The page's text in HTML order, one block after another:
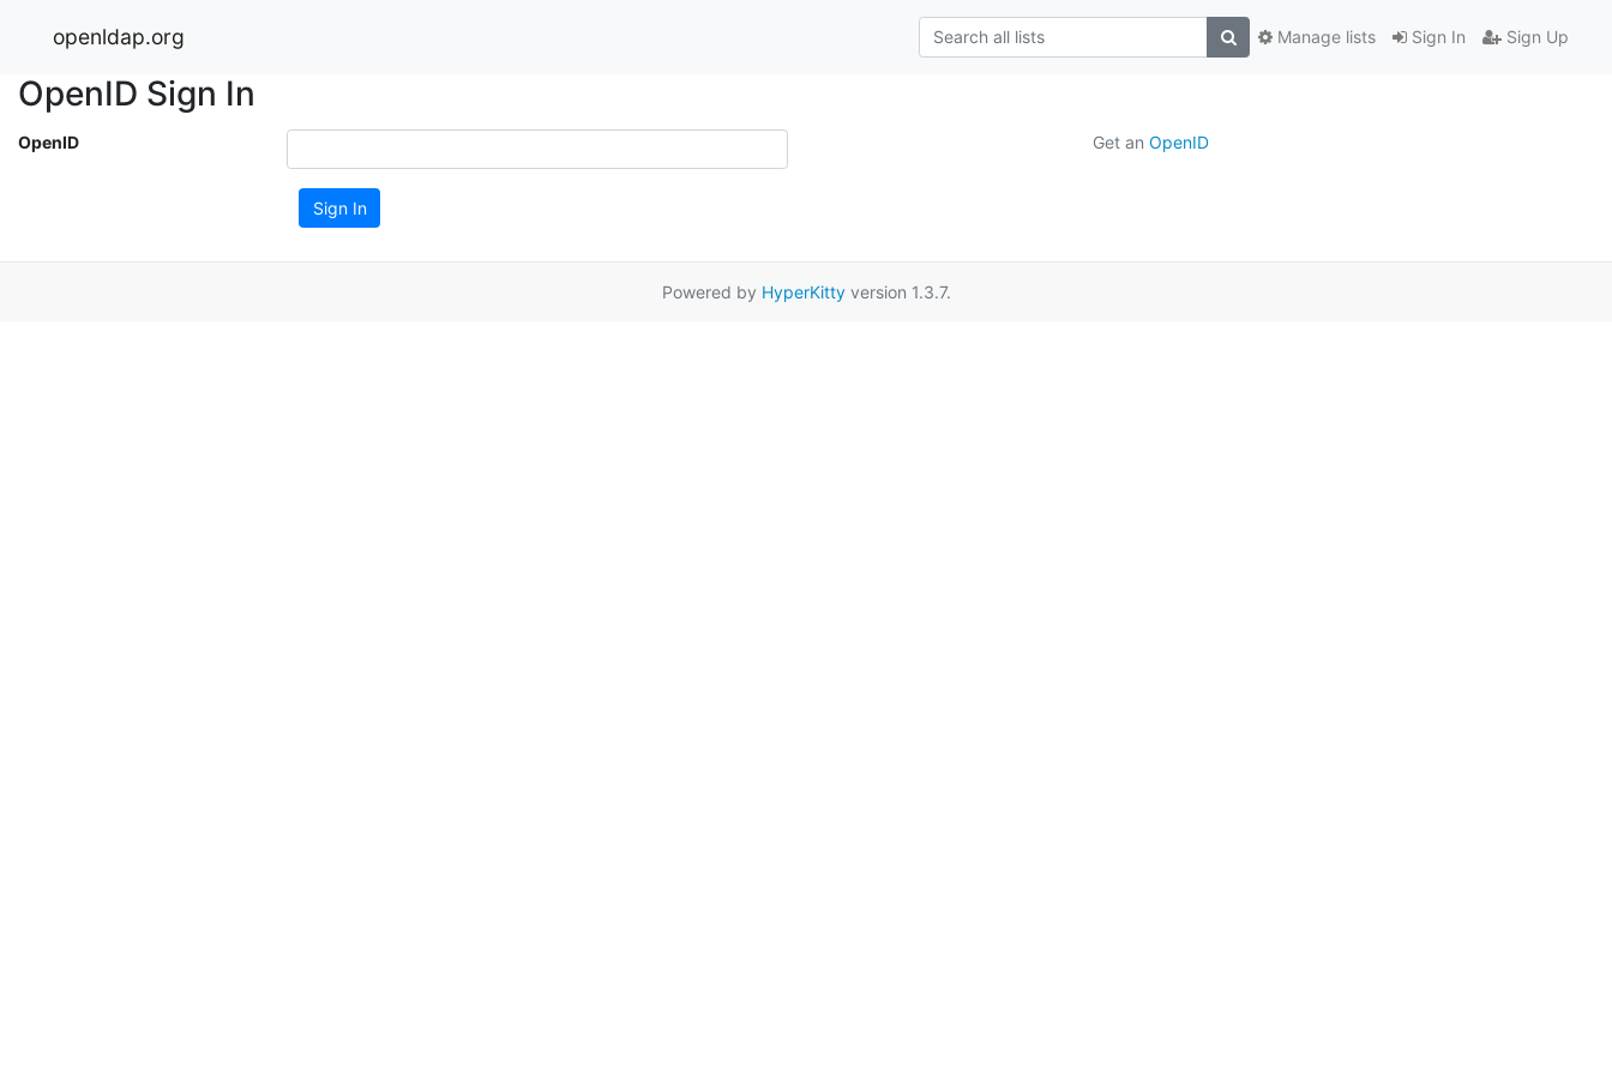
openldap.org Sign In Sign Up
Manage lists
OpenID Sign In
OpenID Get an OpenID
Sign In
Powered by HyperKittyversion 1.3.7.